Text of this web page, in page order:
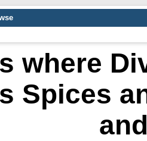
where
Spices